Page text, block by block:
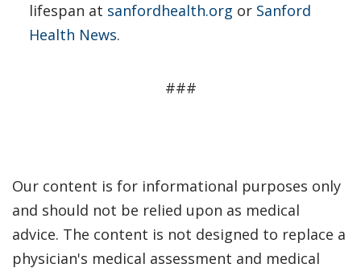
lifespan at sanfordhealth.org or Sanford
Health News.
###
Our content is for informational purposes only
and should not be relied upon as medical
advice. The content is not designed to replace a
physician's medical assessment and medical